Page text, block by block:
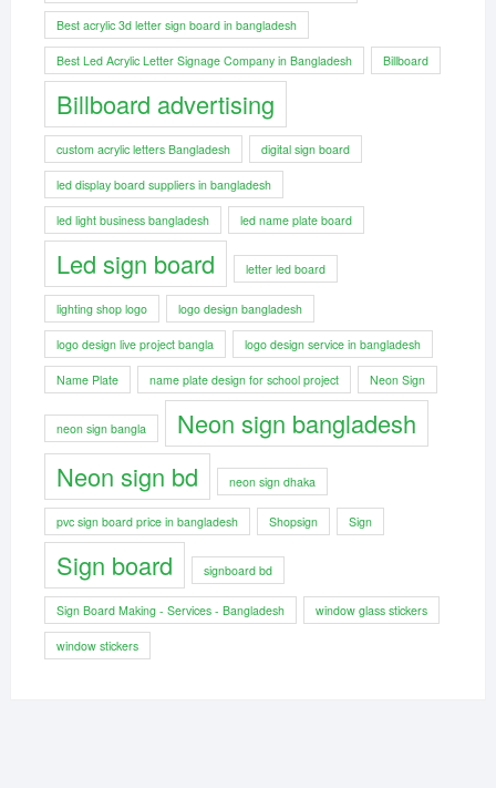
Best acrylic 3d letter sign board in bangladesh
Best Led Acrylic Letter Signage Company in Bangladesh Billboard
Billboard advertising
custom acrylic letters Bangladesh digital sign board
led display board suppliers in bangladesh
led light business bangladesh led name plate board
Led sign board letter led board
lighting shop logo logo design bangladesh
logo design live project bangla logo design service in bangladesh
Name Plate name plate design for school project Neon Sign
neon sign bangla
Neon sign bangladesh
Neon sign bd
neon sign dhaka
pvc sign board price in bangladesh Shopsign Sign
Sign board signboard bd
Sign Board Making - Services - Bangladesh window glass stickers
window stickers